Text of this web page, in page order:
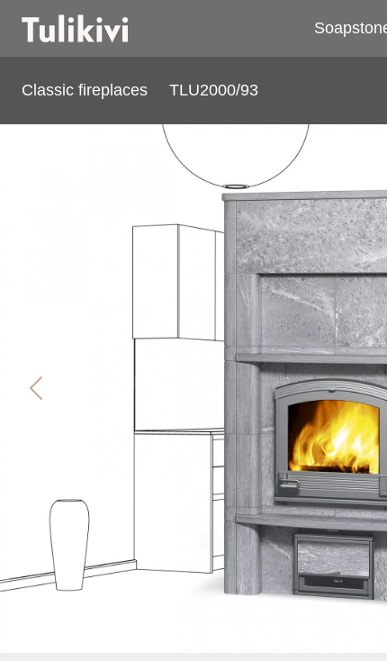
Classic fireplaces TLU2000/93
TLU2000/93
Previous